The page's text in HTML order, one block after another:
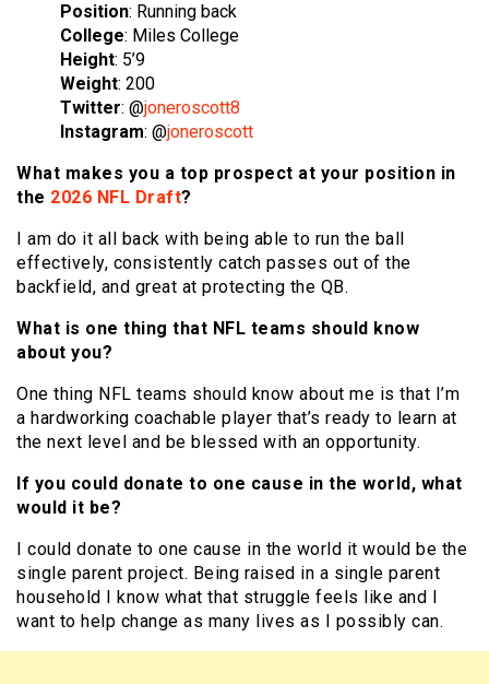
Position: Running back
College: Miles College
Height: 5’9
Weight: 200
Twitter: @joneroscott8
Instagram: @joneroscott
What makes you a top prospect at your position in
the 2026 NFL Draft?
I am do it all back with being able to run the ball
effectively, consistently catch passes out of the
backfield, and great at protecting the QB.
What is one thing that NFL teams should know
about you?
One thing NFL teams should know about me is that I’m
a hardworking coachable player that’s ready to learn at
the next level and be blessed with an opportunity.
If you could donate to one cause in the world, what
would it be?
I could donate to one cause in the world it would be the
single parent project. Being raised in a single parent
household I know what that struggle feels like and I
want to help change as many lives as I possibly can.